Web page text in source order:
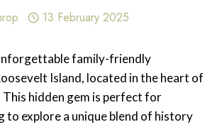
13 February 2025
family-friendly
Island, located in the heart of
This hidden gem is perfect for
to explore a unique blend of history